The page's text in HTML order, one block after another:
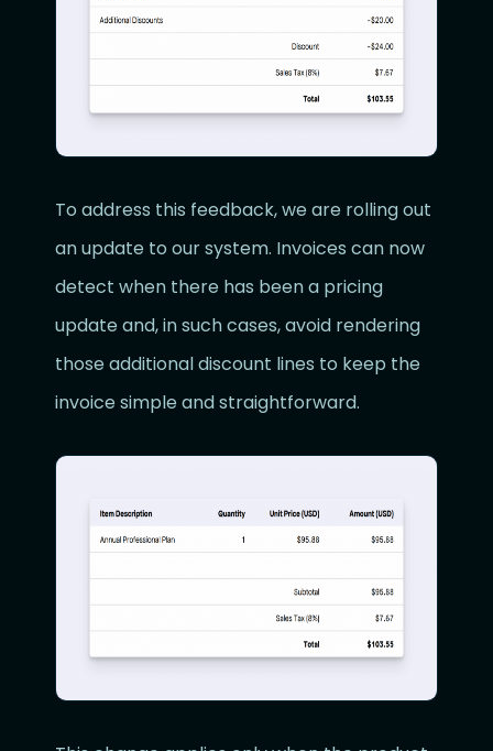
To address this feedback, we are rolling out
an update to our system. Invoices can now
detect when there has been a pricing
update and, in such cases, avoid rendering
those additional discount lines to keep the
invoice simple and straightforward.